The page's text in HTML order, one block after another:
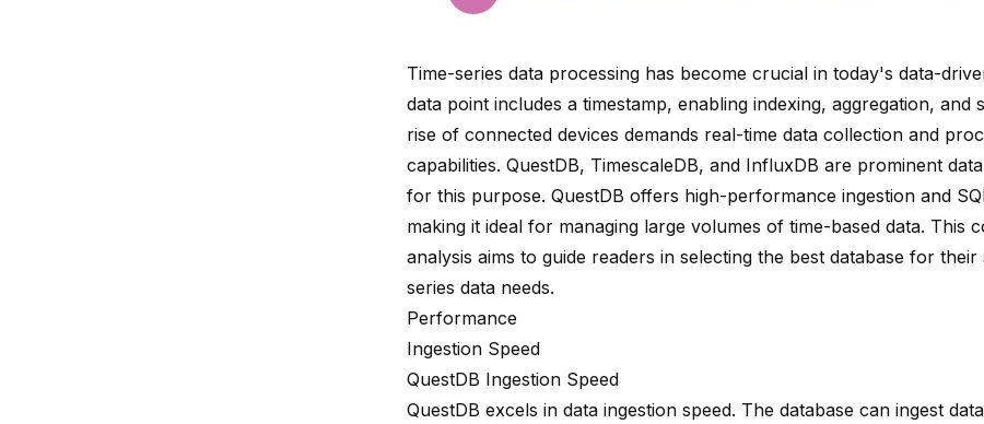
Time-series data processing has become crucial in today's data-
data point includes a timestamp, enabling indexing, aggregation, and
rise of connected devices demands real-time data collection and
capabilities. QuestDB, TimescaleDB, and InfluxDB are prominent
for this purpose. QuestDB offers high-performance ingestion and
making it ideal for managing large volumes of time-based data. This
analysis aims to guide readers in selecting the best database for their
series data needs.
Performance
Ingestion Speed
QuestDB Ingestion Speed
QuestDB excels in data ingestion speed. The database can ingest data